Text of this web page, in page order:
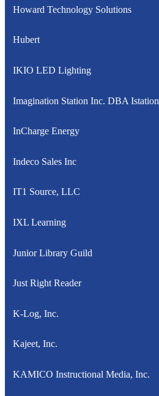
Howard Technology Solutions
Hubert
IKIO LED Lighting
Imagination Station Inc. DBA Istation
InCharge Energy
Indeco Sales Inc
IT1 Source, LLC
IXL Learning
Junior Library Guild
Just Right Reader
K-Log, Inc.
Kajeet, Inc.
KAMICO Instructional Media, Inc.